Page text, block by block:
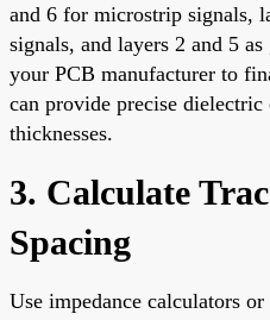
and 6 for microstrip signals,
signals, and layers 2 and 5
your PCB manufacturer to
can provide precise dielectric
thicknesses.
3. Calculate
Spacing
Use impedance calculators